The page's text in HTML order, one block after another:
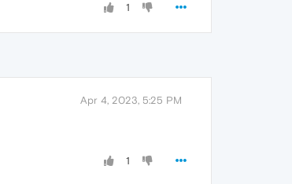
1
Apr 4, 2023, 5:25 PM
1